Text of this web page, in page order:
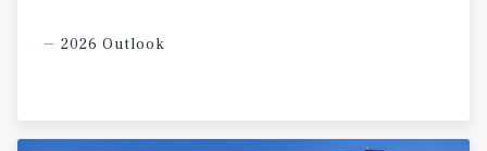
2026 Outlook